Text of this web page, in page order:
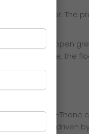
of the interior. The
over 60% open
Furthermore, the
in the Airoli-
rising driven